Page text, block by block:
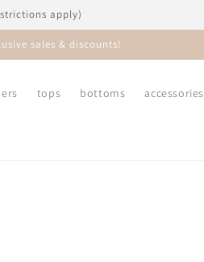
apply)
sales & discounts!
tops bottoms accessories